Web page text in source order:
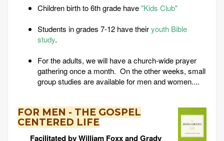
Children birth to 6th grade have"Kids Club"
Students in grades 7-12 have theiryouth Bible
study.
For the adults, we will have a church-wide prayer
gathering once a month. On the other weeks, small
group studies are available for men and women....
FOR MEN - THE GOSPEL
CENTERED LIFE
Facilitated by William Foxx and Grady